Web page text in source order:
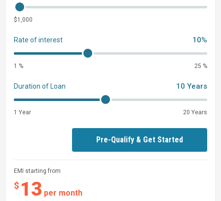
EMI starting from
$ 13 per month
$1,000
Rate of interest 10%
1 % 25 %
Duration of Loan 10 Years
1 Year 20 Years
Pre-Qualify & Get Started